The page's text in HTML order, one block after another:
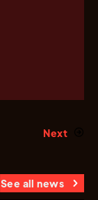
Next
See all news